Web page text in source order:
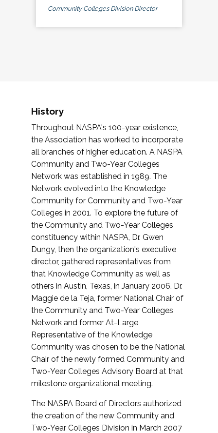
Community Colleges Division Director
History
Throughout NASPA's 100-year existence,
the Association has worked to incorporate
all branches of higher education. A NASPA
Community and Two-Year Colleges
Network was established in 1989. The
Network evolved into the Knowledge
Community for Community and Two-Year
Colleges in 2001. To explore the future of
the Community and Two-Year Colleges
constituency within NASPA, Dr. Gwen
Dungy, then the organization's executive
director, gathered representatives from
that Knowledge Community as well as
others in Austin, Texas, in January 2006. Dr.
Maggie de la Teja, former National Chair of
the Community and Two-Year Colleges
Network and former At-Large
Representative of the Knowledge
Community was chosen to be the National
Chair of the newly formed Community and
Two-Year Colleges Advisory Board at that
milestone organizational meeting.
The NASPA Board of Directors authorized
the creation of the new Community and
Two-Year Colleges Division in March 2007